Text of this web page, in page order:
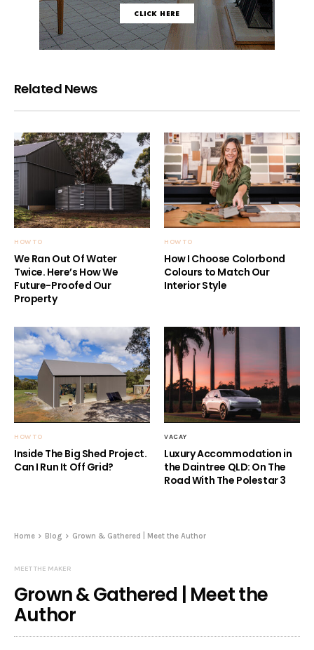
Related News
HOW TO
We Ran Out Of Water
Twice. Here’s How We
Future-Proofed Our
Property
HOW TO
How I Choose Colorbond
Colours to Match Our
Interior Style
HOW TO
Inside The Big Shed Project.
Can I Run It Off Grid?
VACAY
Luxury Accommodation in
the Daintree QLD: On The
Road With The Polestar 3
Home Blog Grown & Gathered | Meet the Author
MEET THE MAKER
Grown & Gathered | Meet the
Author